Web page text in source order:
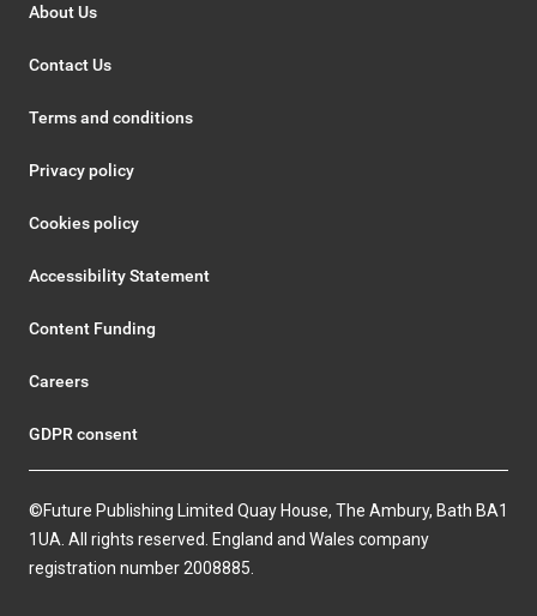
About Us
Contact Us
Terms and conditions
Privacy policy
Cookies policy
Accessibility Statement
Content Funding
Careers
GDPR consent
©Future Publishing Limited Quay House, The Ambury, Bath BA1
1UA. All rights reserved. England and Wales company
registration number 2008885.